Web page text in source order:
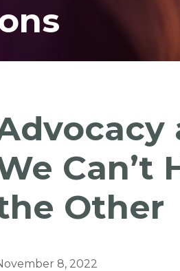
Can’t
Other
8, 2022